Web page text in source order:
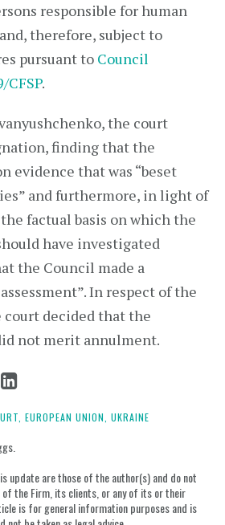
responsible for human
therefore, subject to
pursuant to Council
.
the court
finding that the
evidence that was “beset
and furthermore, in light of
factual basis on which the
have investigated
the Council made a
In respect of the
court decided that the
not merit annulment.
Share
post
EUROPEAN UNION, UKRAINE
update are those of the author(s) and do not
the Firm, its clients, or any of its or their
is for general information purposes and is